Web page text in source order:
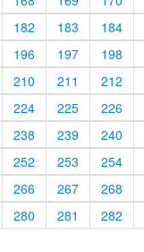
182 183 184
196 197 198
210 211 212
224 225 226
238 239 240
252 253 254
266 267 268
280 281 282